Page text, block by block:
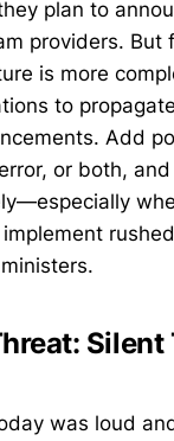
plan to
providers. But
is more
to
Add
or both,
was loud